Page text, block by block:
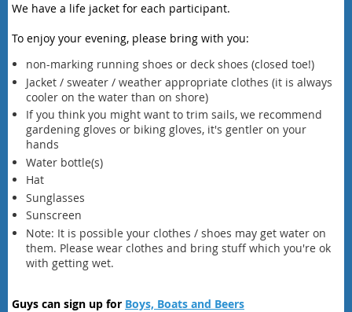
We have a life jacket for each participant.
To enjoy your evening, please bring with you:
non-marking running shoes or deck shoes (closed toe!)
Jacket / sweater / weather appropriate clothes (it is always
cooler on the water than on shore)
If you think you might want to trim sails, we recommend
gardening gloves or biking gloves, it's gentler on your
hands
Water bottle(s)
Hat
Sunglasses
Sunscreen
Note: It is possible your clothes / shoes may get water on
them. Please wear clothes and bring stuff which you're ok
with getting wet.
Guys can sign up for Boys, Boats and Beers